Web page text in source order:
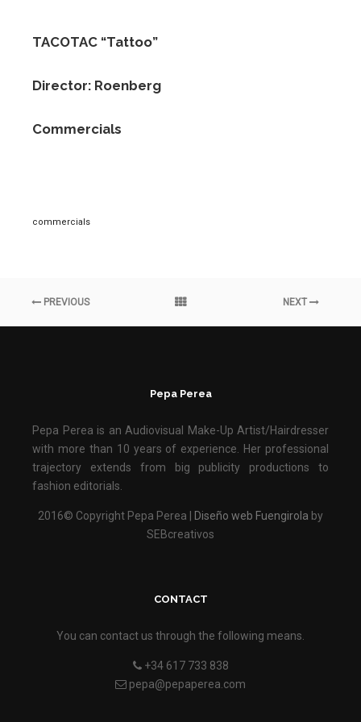
TACOTAC “Tattoo”
Director: Roenberg
Commercials
commercials
PREVIOUS NEXT
Pepa Perea
Pepa Perea is an Audiovisual Make-Up Artist/Hairdresser
with more than 10 years of experience. Her professional
trajectory extends from big publicity productions to
fashion editorials.
2016© Copyright Pepa Perea | Diseño web Fuengirola by
SEBcreativos
CONTACT
You can contact us through the following means.
+34 617 733 838
pepa@pepaperea.com